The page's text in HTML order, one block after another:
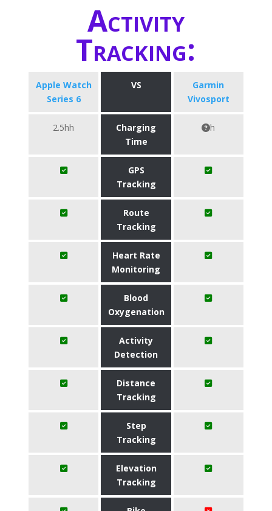
Activity
Tracking:
Apple Watch
Series 6
VS
Garmin
Vivosport
2.5hh
Charging
Time
h
GPS
Tracking
Route
Tracking
Heart Rate
Monitoring
Blood
Oxygenation
Activity
Detection
Distance
Tracking
Step
Tracking
Elevation
Tracking